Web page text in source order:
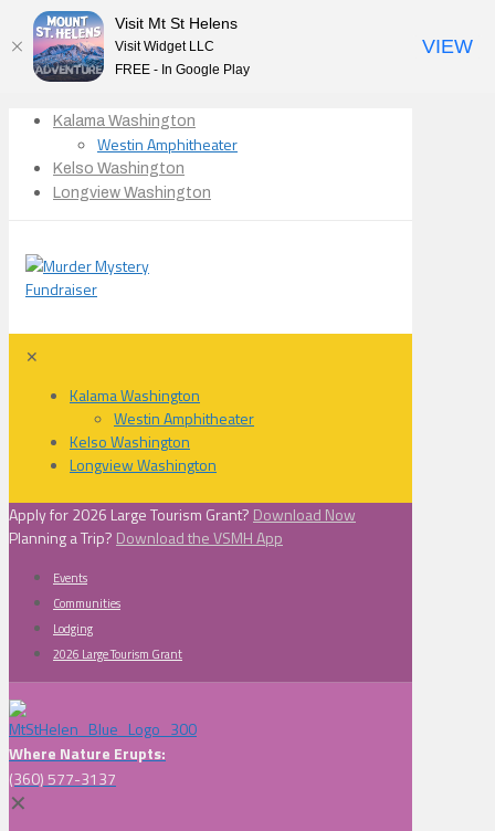
Kalama Washington
Westin Amphitheater
Kelso Washington
Longview Washington
✕
Kalama Washington
Westin Amphitheater
Kelso Washington
Longview Washington
Apply for 2026 Large Tourism Grant? Download Now
Planning a Trip? Download the VSMH App
Events
Communities
Lodging
2026 Large Tourism Grant
Where Nature Erupts:
(360) 577-3137
✕
Visit Mt St Helens
Visit Widget LLC
FREE - In Google Play
VIEW